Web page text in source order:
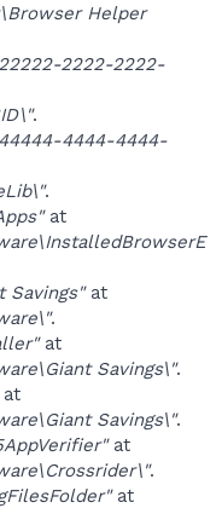
Helper
2222-2222-
.
4444-4444-
.
at
Savings"at
.
at
Savings\".
Savings\".
at
.
at